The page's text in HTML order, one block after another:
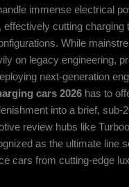
immense electrical
effectively cutting charging
While
on legacy engineering,
next-generation
cars 2026 has to
into a brief, sub-
review hubs like
as the ultimate line
cars from cutting-edge